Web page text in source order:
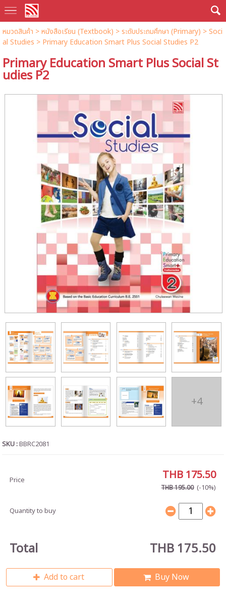
หมวดสินค้า >หนังสือเรียน (Textbook) > ระดับประถมศึกษา (Primary) >Soci
al Studies > Primary Education Smart Plus Social Studies P2
Primary Education Smart Plus Social St
udies P2
+4
SKU :BBRC2081
Price THB 175.50
THB 195.00 (-10%)
Quantity to buy
Total THB 175.50
Add to cart Buy Now